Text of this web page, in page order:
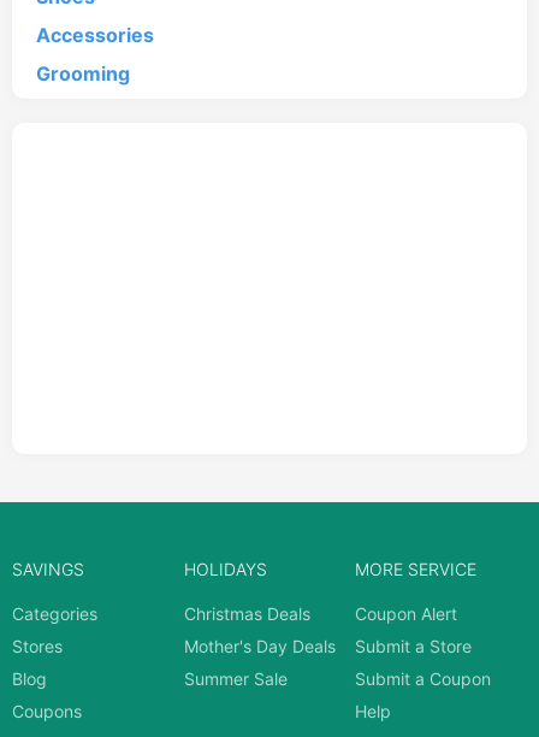
Accessories
Grooming
SAVINGS
Categories
Stores
Blog
Coupons
HOLIDAYS
Christmas Deals
Mother's Day Deals
Summer Sale
MORE SERVICE
Coupon Alert
Submit a Store
Submit a Coupon
Help